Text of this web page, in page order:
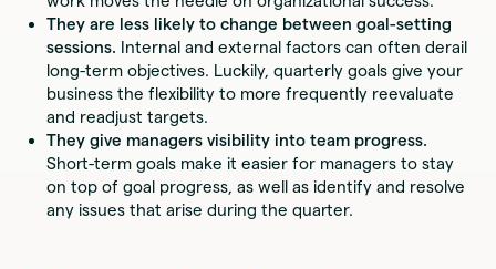
They are less likely to change between goal-setting
sessions. Internal and external factors can often derail
long-term objectives. Luckily, quarterly goals give your
business the flexibility to more frequently reevaluate
and readjust targets.
They give managers visibility into team progress.
Short-term goals make it easier for managers to stay
on top of goal progress, as well as identify and resolve
any issues that arise during the quarter.